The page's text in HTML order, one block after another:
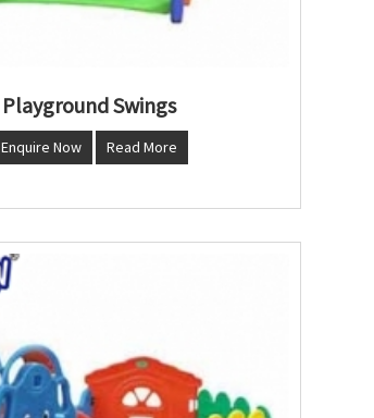
Playground Swings
Enquire Now Read More